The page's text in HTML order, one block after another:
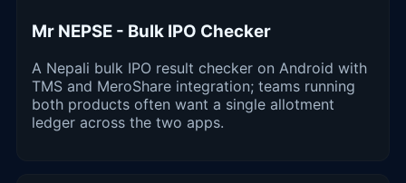
Mr NEPSE - Bulk IPO Checker
A Nepali bulk IPO result checker on Android with
TMS and MeroShare integration; teams running
both products often want a single allotment
ledger across the two apps.